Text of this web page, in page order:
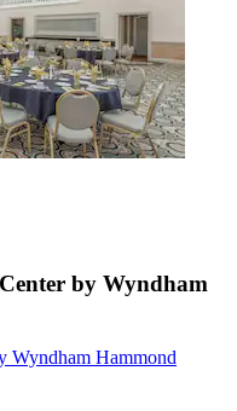
by Wyndham
Wyndham Hammond